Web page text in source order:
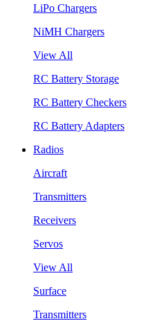
LiPo Chargers
NiMH Chargers
View All
RC Battery Storage
RC Battery Checkers
RC Battery Adapters
Radios
Aircraft
Transmitters
Receivers
Servos
View All
Surface
Transmitters